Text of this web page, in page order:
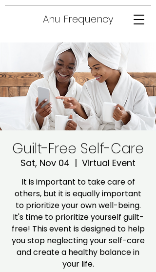
Anu Frequency
Guilt-Free Self-Care
Sat, Nov 04
  |
Virtual Event
It is important to take care of
others, but it is equally important
to prioritize your own well-being.
It's time to prioritize yourself guilt-
free! This event is designed to help
you stop neglecting your self-care
and create a healthy balance in
your life.